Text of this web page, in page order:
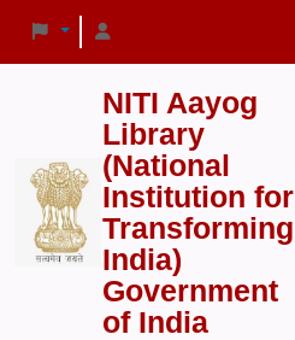
NITI Aayog
Library
(National
Institution for
Transforming
India)
Government
of India